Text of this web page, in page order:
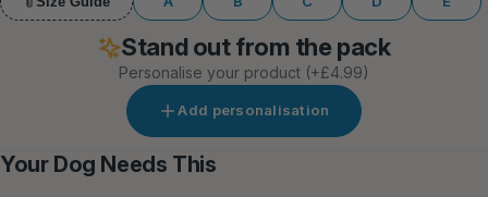
Stand out from the pack
Personalise your product (+£4.99)
Add personalisation
Your Dog Needs This